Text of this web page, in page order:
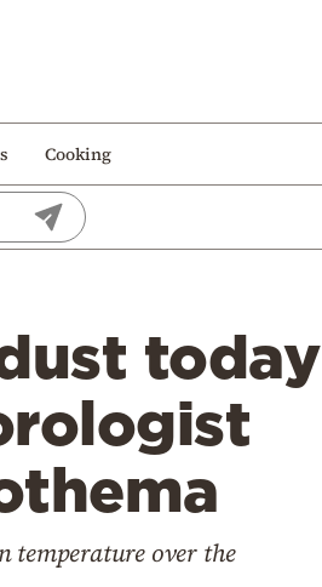
Cooking
today
temperature over the